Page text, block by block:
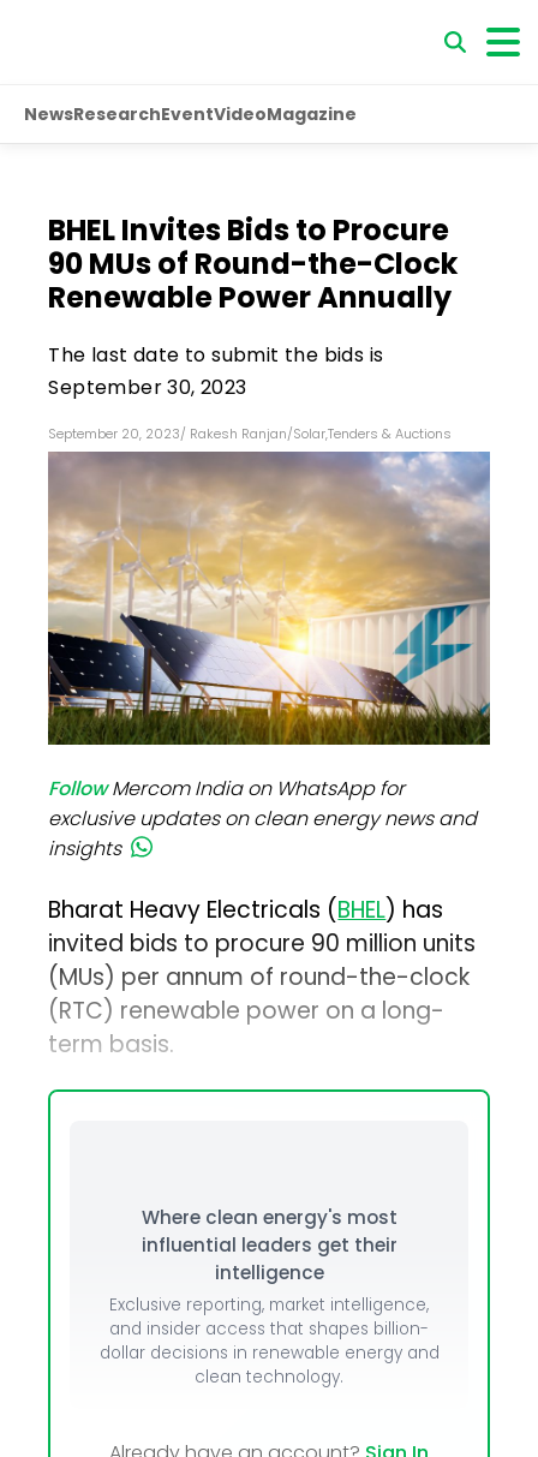
NewsResearchEventVideoMagazine
BHEL Invites Bids to Procure
90 MUs of Round-the-Clock
Renewable Power Annually
The last date to submit the bids is
September 30, 2023
September 20, 2023/ Rakesh Ranjan/Solar,Tenders & Auctions
FollowMercom India on WhatsApp for
exclusive updates on clean energy news and
insights
Bharat Heavy Electricals (BHEL) has
invited bids to procure 90 million units
(MUs) per annum of round-the-clock
(RTC) renewable power on a long-
term basis.
Where clean energy's most
influential leaders get their
intelligence
Exclusive reporting, market intelligence,
and insider access that shapes billion-
dollar decisions in renewable energy and
clean technology.